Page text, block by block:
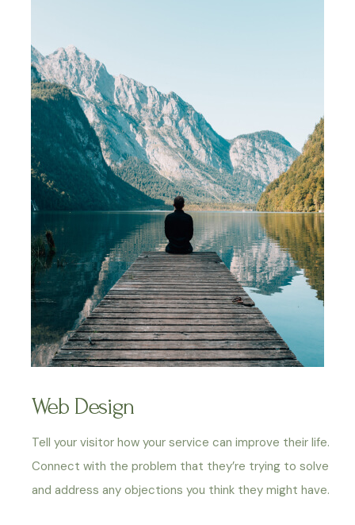
Web Design
Tell your visitor how your service can improve their life.
Connect with the problem that they’re trying to solve
and address any objections you think they might have.